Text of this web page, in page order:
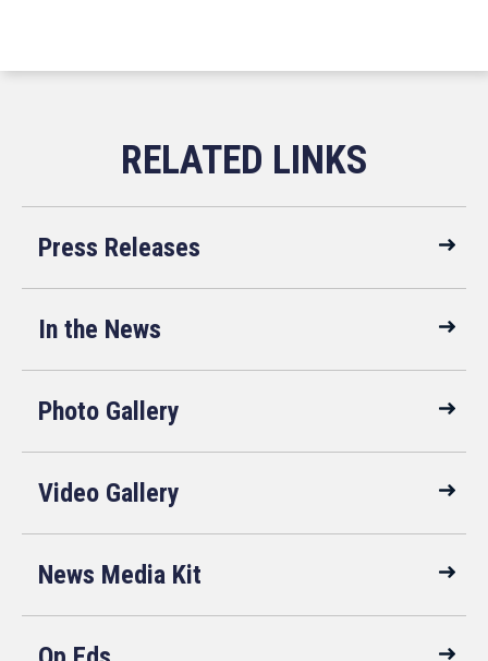
Press Releases
In the News
Photo Gallery
Video Gallery
News Media Kit